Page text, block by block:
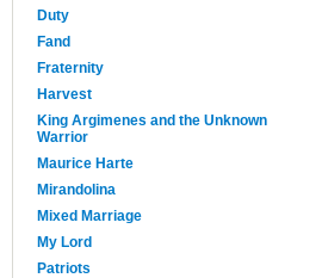
Duty
Fand
Fraternity
Harvest
King Argimenes and the Unknown
Warrior
Maurice Harte
Mirandolina
Mixed Marriage
My Lord
Patriots